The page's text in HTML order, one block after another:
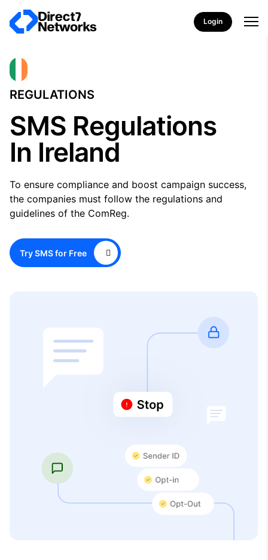
Login
REGULATIONS
SMS Regulations
In Ireland
To ensure compliance and boost campaign success,
the companies must follow the regulations and
guidelines of the ComReg.
Try SMS for Free